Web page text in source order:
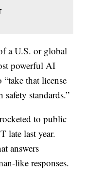
a U.S. or global
powerful AI
that license
standards.”
to public
late last year.
answers
like responses.